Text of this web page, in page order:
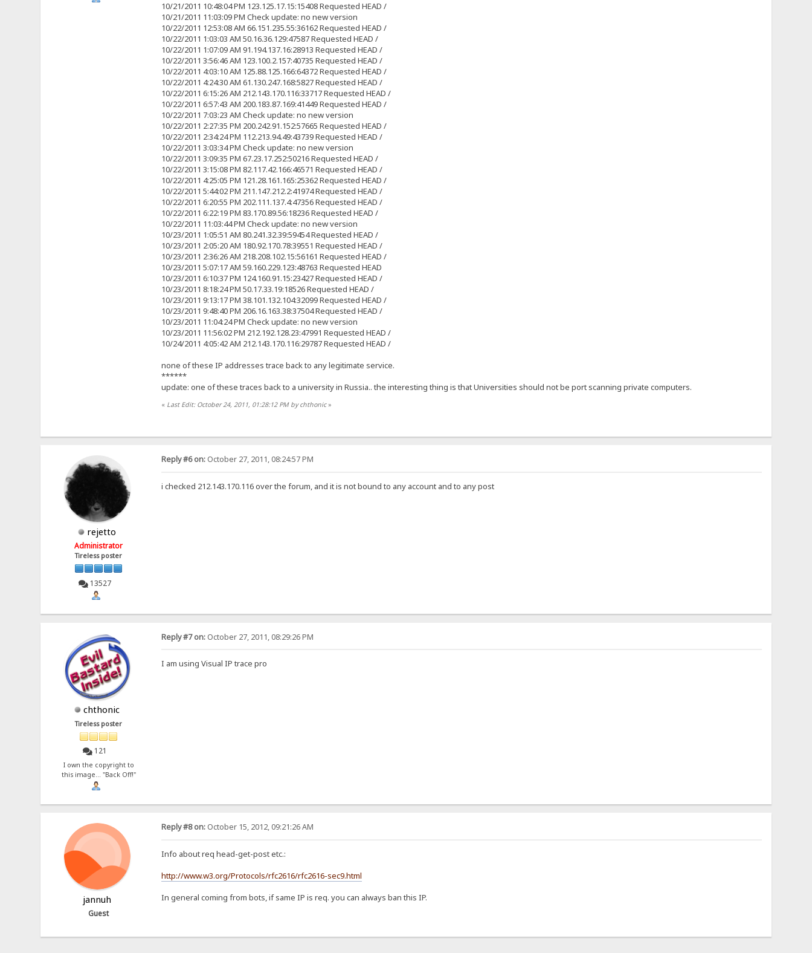
10/21/2011 10:48:04 PM 123.125.17.15:15408 Requested HEAD /
10/21/2011 11:03:09 PM Check update: no new version
10/22/2011 12:53:08 AM 66.151.235.55:36162 Requested HEAD /
10/22/2011 1:03:03 AM 50.16.36.129:47587 Requested HEAD /
10/22/2011 1:07:09 AM 91.194.137.16:28913 Requested HEAD /
10/22/2011 3:56:46 AM 123.100.2.157:40735 Requested HEAD /
10/22/2011 4:03:10 AM 125.88.125.166:64372 Requested HEAD /
10/22/2011 4:24:30 AM 61.130.247.168:5827 Requested HEAD /
10/22/2011 6:15:26 AM 212.143.170.116:33717 Requested HEAD /
10/22/2011 6:57:43 AM 200.183.87.169:41449 Requested HEAD /
10/22/2011 7:03:23 AM Check update: no new version
10/22/2011 2:27:35 PM 200.242.91.152:57665 Requested HEAD /
10/22/2011 2:34:24 PM 112.213.94.49:43739 Requested HEAD /
10/22/2011 3:03:34 PM Check update: no new version
10/22/2011 3:09:35 PM 67.23.17.252:50216 Requested HEAD /
10/22/2011 3:15:08 PM 82.117.42.166:46571 Requested HEAD /
10/22/2011 4:25:05 PM 121.28.161.165:25362 Requested HEAD /
10/22/2011 5:44:02 PM 211.147.212.2:41974 Requested HEAD /
10/22/2011 6:20:55 PM 202.111.137.4:47356 Requested HEAD /
10/22/2011 6:22:19 PM 83.170.89.56:18236 Requested HEAD /
10/22/2011 11:03:44 PM Check update: no new version
10/23/2011 1:05:51 AM 80.241.32.39:59454 Requested HEAD /
10/23/2011 2:05:20 AM 180.92.170.78:39551 Requested HEAD /
10/23/2011 2:36:26 AM 218.208.102.15:56161 Requested HEAD /
10/23/2011 5:07:17 AM 59.160.229.123:48763 Requested HEAD
10/23/2011 6:10:37 PM 124.160.91.15:23427 Requested HEAD /
10/23/2011 8:18:24 PM 50.17.33.19:18526 Requested HEAD /
10/23/2011 9:13:17 PM 38.101.132.104:32099 Requested HEAD /
10/23/2011 9:48:40 PM 206.16.163.38:37504 Requested HEAD /
10/23/2011 11:04:24 PM Check update: no new version
10/23/2011 11:56:02 PM 212.192.128.23:47991 Requested HEAD /
10/24/2011 4:05:42 AM 212.143.170.116:29787 Requested HEAD /
none of these IP addresses trace back to any legitimate service.
******
update: one of these traces back to a university in Russia.. the interesting thing is that Universities should not be port scanning private computers.
« Last Edit: October 24, 2011, 01:28:12 PM by chthonic»
rejetto
Administrator
Tireless poster
13527
Reply #6 on:October 27, 2011, 08:24:57 PM
i checked 212.143.170.116 over the forum, and it is not bound to any account and to any post
chthonic
Tireless poster
121
I own the copyright to
this image... "Back Off!"
Reply #7 on:October 27, 2011, 08:29:26 PM
I am using Visual IP trace pro
jannuh
Guest
Reply #8 on:October 15, 2012, 09:21:26 AM
Info about req head-get-post etc.:
http://www.w3.org/Protocols/rfc2616/rfc2616-sec9.html
In general coming from bots, if same IP is req. you can always ban this IP.